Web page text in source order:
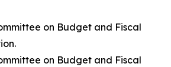
on Budget and Fiscal
on Budget and Fiscal